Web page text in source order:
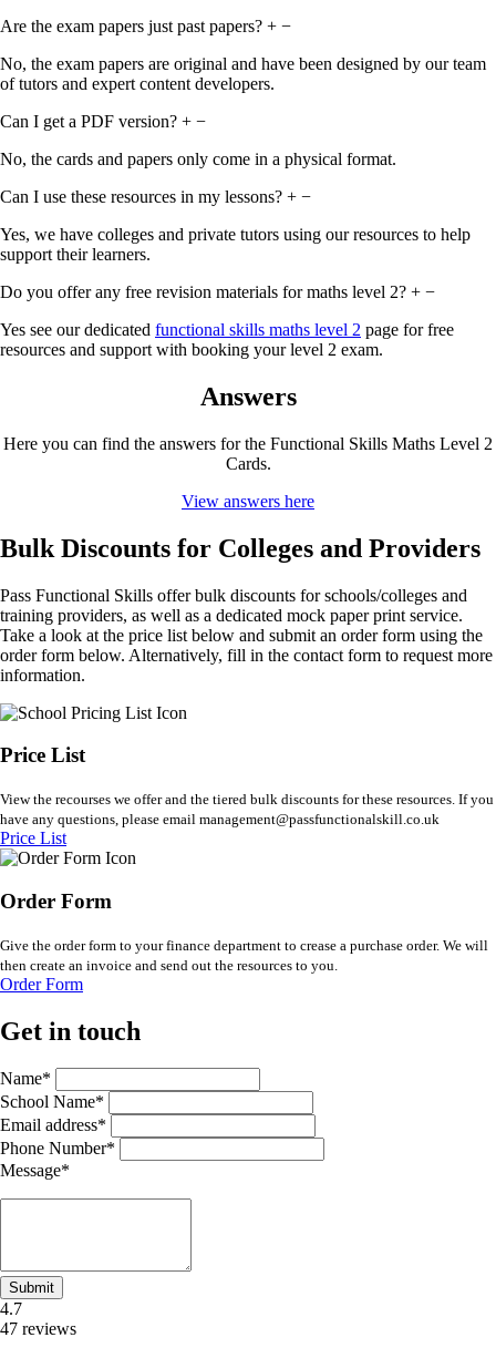
Are the exam papers just past papers? + −
No, the exam papers are original and have been designed by our team
of tutors and expert content developers.
Can I get a PDF version? + −
No, the cards and papers only come in a physical format.
Can I use these resources in my lessons? + −
Yes, we have colleges and private tutors using our resources to help
support their learners.
Do you offer any free revision materials for maths level 2? + −
Yes see our dedicated functional skills maths level 2 page for free
resources and support with booking your level 2 exam.
Answers
Here you can find the answers for the Functional Skills Maths Level 2
Cards.
View answers here
Bulk Discounts for Colleges and Providers
Pass Functional Skills offer bulk discounts for schools/colleges and
training providers, as well as a dedicated mock paper print service.
Take a look at the price list below and submit an order form using the
order form below. Alternatively, fill in the contact form to request more
information.
Price List
View the recourses we offer and the tiered bulk discounts for these resources. If you
have any questions, please email management@passfunctionalskill.co.uk
Price List
Order Form
Give the order form to your finance department to crease a purchase order. We will
then create an invoice and send out the resources to you.
Order Form
Get in touch
Name*
School Name*
Email address*
Phone Number*
Message*
Submit
4.7
47 reviews